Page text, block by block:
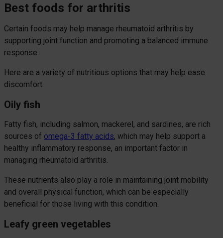
Best foods for arthritis
Certain foods may help manage rheumatoid arthritis by
supporting joint function and promoting a balanced immune
response.
Here are a variety of nutritious options that may help ease
discomfort.
Oily fish
Fatty fish, including salmon, mackerel, and sardines, are rich
sources of omega-3 fatty acids, which may help support a
healthy inflammatory response, an important factor in
managing rheumatoid arthritis.
These nutrients also play a role in maintaining joint mobility
and overall physical function, which can be especially
beneficial for those living with this condition.
Leafy green vegetables